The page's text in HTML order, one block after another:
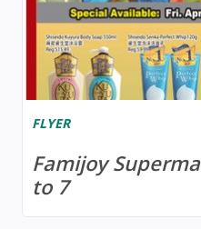
FLYER
Famijoy
to 7